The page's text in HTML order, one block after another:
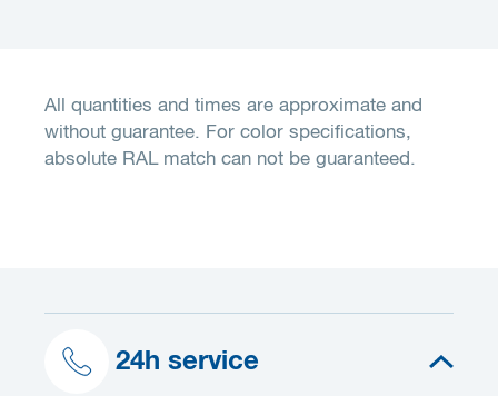
All quantities and times are approximate and
without guarantee. For color specifications,
absolute RAL match can not be guaranteed.
24h service